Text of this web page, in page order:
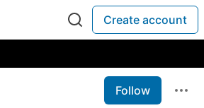
Create account
Follow